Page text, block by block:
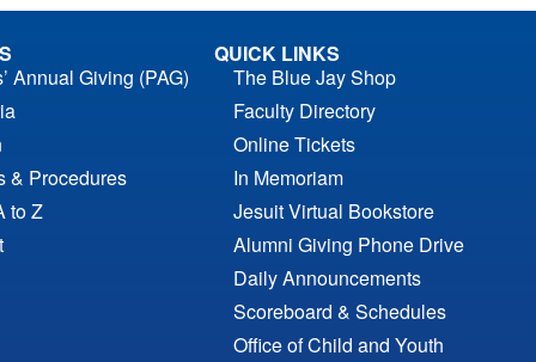
Annual Giving (PAG)
& Procedures
to Z
QUICK LINKS
The Blue Jay Shop
Faculty Directory
Online Tickets
In Memoriam
Jesuit Virtual Bookstore
Alumni Giving Phone Drive
Daily Announcements
Scoreboard & Schedules
Office of Child and Youth